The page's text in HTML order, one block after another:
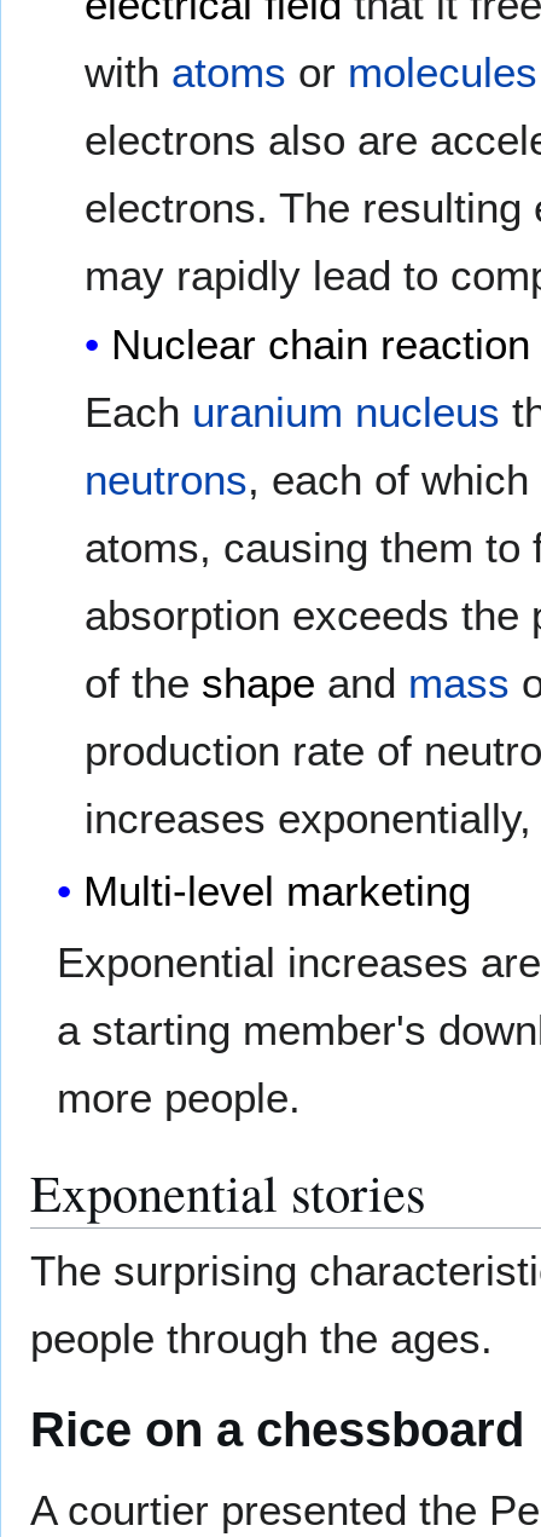
with atoms or molecules
electrons also are
electrons. The
may rapidly lead to
Nuclear chain reaction
Each uranium nucleus
neutrons, each of
atoms, causing them
absorption exceeds
of the shape and mass
production rate of
increases
Multi-level marketing
Exponential increases
a starting member's
more people.
Exponential stories
The surprising
people through the ages.
Rice on a chessboard
A courtier presented the